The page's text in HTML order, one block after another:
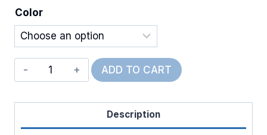
Color
Wired
Watering
Can
ADD TO CART
Description